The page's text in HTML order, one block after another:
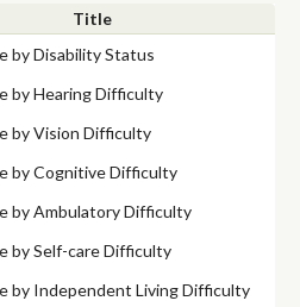
Title
by Disability Status
by Hearing Difficulty
by Vision Difficulty
by Cognitive Difficulty
by Ambulatory Difficulty
by Self-care Difficulty
by Independent Living Difficulty